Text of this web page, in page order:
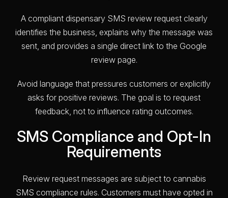
A compliant dispensary SMS review request clearly
identifies the business, explains why the message was
sent, and provides a single direct link to the Google
review page.
Avoid language that pressures customers or explicitly
asks for positive reviews. The goal is to request
feedback, not to influence rating outcomes.
SMS Compliance and Opt-In
Requirements
Review request messages are subject to cannabis
SMS compliance rules. Customers must have opted in